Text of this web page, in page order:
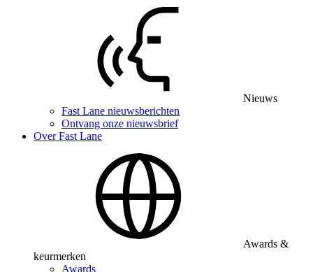
Nieuws
Fast Lane nieuwsberichten
Ontvang onze nieuwsbrief
Over Fast Lane
Awards &
keurmerken
Awards